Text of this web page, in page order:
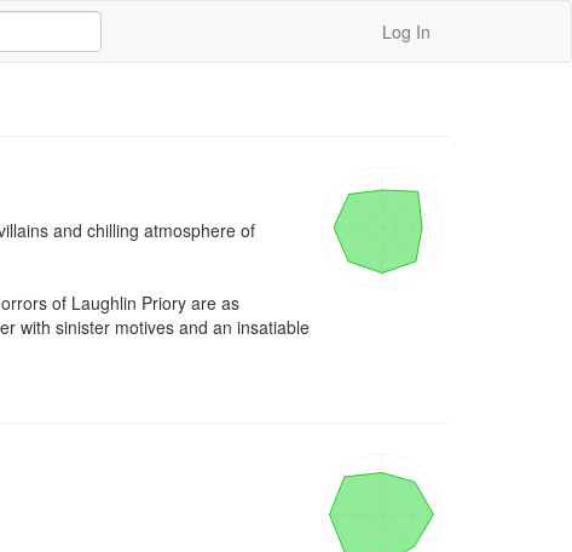
Log In
and chilling atmosphere of
of Laughlin Priory are as
with sinister motives and an insatiable